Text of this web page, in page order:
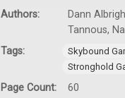
Authors:
Dann
Tannous,
Tags:
Skybound
Stronghold
Page Count: 60